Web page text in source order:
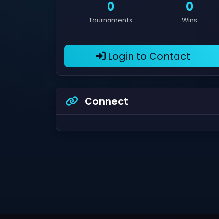
0
Tournaments
0
Wins
Login to Contact
Connect